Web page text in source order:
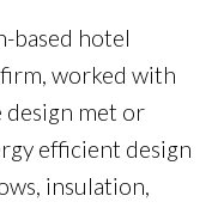
based hotel
worked with
met or
efficient design
insulation,